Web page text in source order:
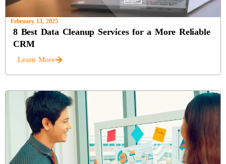
February 13, 2025
8 Best Data Cleanup Services for a More Reliable
CRM
Learn More